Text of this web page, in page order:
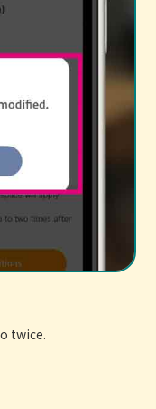
twice.